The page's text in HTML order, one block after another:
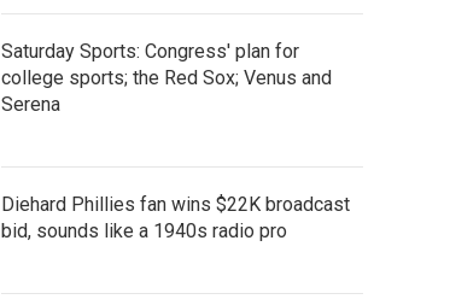
Saturday Sports: Congress' plan for
college sports; the Red Sox; Venus and
Serena
Diehard Phillies fan wins $22K broadcast
bid, sounds like a 1940s radio pro